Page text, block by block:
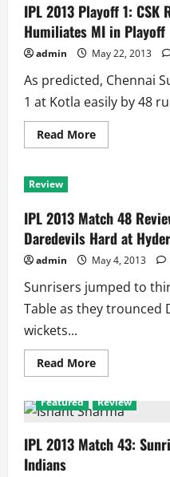
IPL 2013 Playoff 1: CSK
Humiliates MI in Playoff
admin May 22, 2013
As predicted, Chennai
1 at Kotla easily by 48
Read MoreRead
more
CSK
Reaches
5th
Final,
Again
Humiliates
in
Playoff
Review
IPL 2013 Match 48
Daredevils Hard at
admin May 4, 2013
Sunrisers jumped to
Table as they trounced
wickets...
Read MoreRead
more
2013
Match
Review:
Sunrisers
Featured Review
IPL 2013 Match 43:
Indians